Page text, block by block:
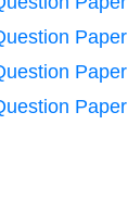
Paper
Paper
Paper